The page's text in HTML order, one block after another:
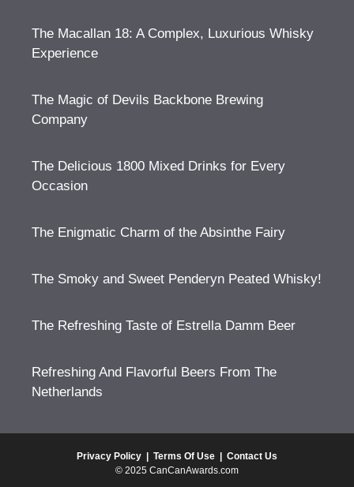
The Macallan 18: A Complex, Luxurious Whisky
Experience
The Magic of Devils Backbone Brewing
Company
The Delicious 1800 Mixed Drinks for Every
Occasion
The Enigmatic Charm of the Absinthe Fairy
The Smoky and Sweet Penderyn Peated Whisky!
The Refreshing Taste of Estrella Damm Beer
Refreshing And Flavorful Beers From The
Netherlands
Privacy Policy Terms Of Use
Contact Us
© 2025 CanCanAwards.com